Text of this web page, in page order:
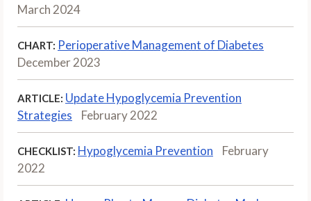
March 2024
CHART: Perioperative Management of Diabetes
December 2023
ARTICLE: Update Hypoglycemia Prevention
Strategies
February 2022
CHECKLIST: Hypoglycemia Prevention
February
2022